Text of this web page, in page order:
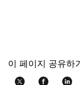
이 페이지 공유하